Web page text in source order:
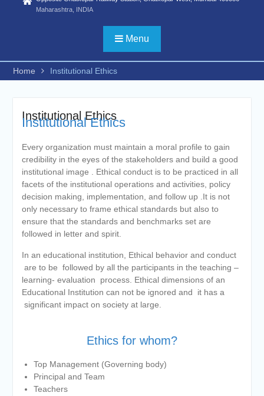
Biotechnology/ FYBSC IT/
FYBBI/FYBAMMC/FYBAF/FYBA
Psychology/ FYBSC Medical
laboratory Technology/ FYBSC
Data Science & Artificial
Intelligence/ FYBCOM
Financial Markets/B. Com in
International Accounting/B.Sc in
Cyber Security and Digital
Forensics))
ADVERTISEMENT FOR
ADMISSION TO PH. D. IN
COMMERCE, HINDI AND
ZOOLOGY for the second half
of the academic year 2025-26
Online proposal for approval of
BMS and BBA Fees for
Academic year 2026-27
Tentative dates for First Half
Maharashtra, INDIA
Menu
Home Institutional Ethics
Institutional Ethics
Institutional Ethics
Every organization must maintain a moral profile to gain
credibility in the eyes of the stakeholders and build a good
institutional image . Ethical conduct is to be practiced in all
facets of the institutional operations and activities, policy
decision making, implementation, and follow up .It is not
only necessary to frame ethical standards but also to
ensure that the standards and benchmarks set are
followed in letter and spirit.
In an educational institution, Ethical behavior and conduct
are to be followed by all the participants in the teaching –
learning- evaluation process. Ethical dimensions of an
Educational Institution can not be ignored and it has a
significant impact on society at large.
Ethics for whom?
Top Management (Governing body)
Principal and Team
Teachers